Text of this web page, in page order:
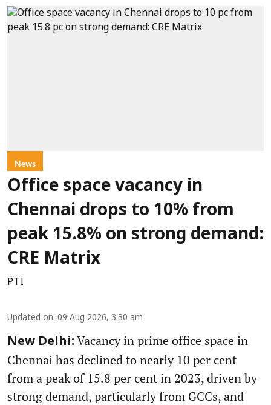
News
Office space vacancy in
Chennai drops to 10% from
peak 15.8% on strong demand:
CRE Matrix
PTI
Updated on: 09 Aug 2026, 3:30 am
New Delhi: Vacancy in prime office space in
Chennai has declined to nearly 10 per cent
from a peak of 15.8 per cent in 2023, driven by
strong demand, particularly from GCCs, and